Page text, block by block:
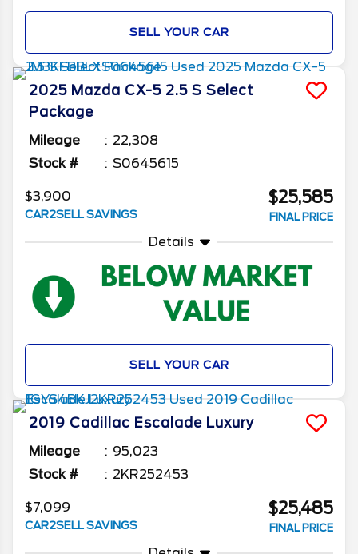
SELL YOUR CAR
2025 Mazda CX-5 2.5 S Select
Package
Mileage
22,308
Stock #
S0645615
$3,900
CAR2SELL SAVINGS
$25,585
FINAL PRICE
Details
SELL YOUR CAR
2019 Cadillac Escalade Luxury
Mileage
95,023
Stock #
2KR252453
$7,099
CAR2SELL SAVINGS
$25,485
FINAL PRICE